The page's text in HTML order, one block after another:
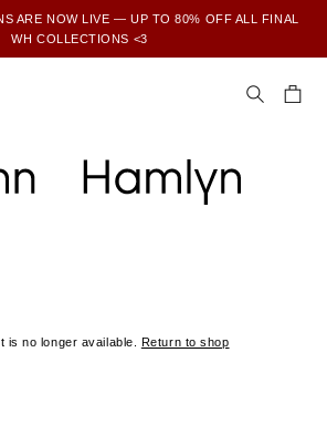
ARE NOW LIVE — UP TO 80% OFF ALL FINAL
WH COLLECTIONS <3
is no longer available. Return to shop